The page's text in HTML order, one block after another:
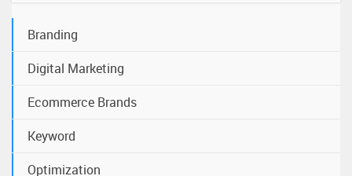
Branding
Digital Marketing
Ecommerce Brands
Keyword
Optimization